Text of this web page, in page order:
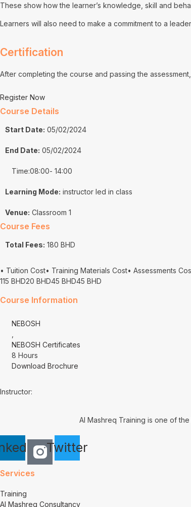
These show how the learner’s knowledge, skill and
Learners will also need to make a commitment to a
Certification
After completing the course and passing the
Register Now
Course Details
Start Date: 05/02/2024
End Date: 05/02/2024
Time:08:00- 14:00
Learning Mode: instructor led in class
Venue: Classroom 1
Course Fees
Total Fees: 180 BHD
• Tuition Cost• Training Materials Cost• Assessments
115 BHD20 BHD45 BHD45 BHD
Course Information
NEBOSH
NEBOSH Certificates
8 Hours
Download Brochure
Instructor:
Al Mashreq Training is one of
Twitter
Services
Training
Al Mashreq Consultancy